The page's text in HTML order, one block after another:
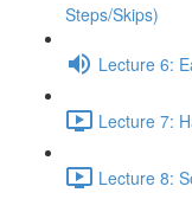
Steps/Skips)
Lecture 6:
Lecture 7:
Lecture 8: